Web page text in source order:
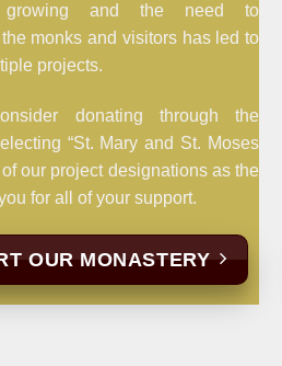
growing and the need to
monks and visitors has led to
projects.
donating through the
“St. Mary and St. Moses
our project designations as the
for all of your support.
OUR MONASTERY